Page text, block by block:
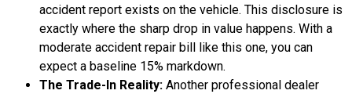
accident report exists on the vehicle. This disclosure is
exactly where the sharp drop in value happens. With a
moderate accident repair bill like this one, you can
expect a baseline 15% markdown.
The Trade-In Reality: Another professional dealer